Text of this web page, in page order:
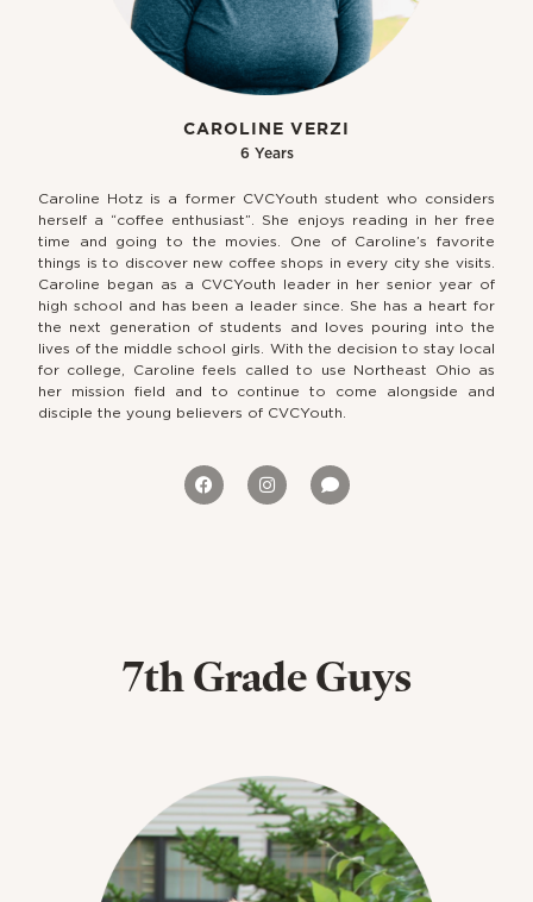
CAROLINE VERZI
6 Years
Caroline Hotz is a former CVCYouth student who considers
herself a “coffee enthusiast”. She enjoys reading in her free
time and going to the movies. One of Caroline’s favorite
things is to discover new coffee shops in every city she visits.
Caroline began as a CVCYouth leader in her senior year of
high school and has been a leader since. She has a heart for
the next generation of students and loves pouring into the
lives of the middle school girls. With the decision to stay local
for college, Caroline feels called to use Northeast Ohio as
her mission field and to continue to come alongside and
disciple the young believers of CVCYouth.
7th Grade Guys